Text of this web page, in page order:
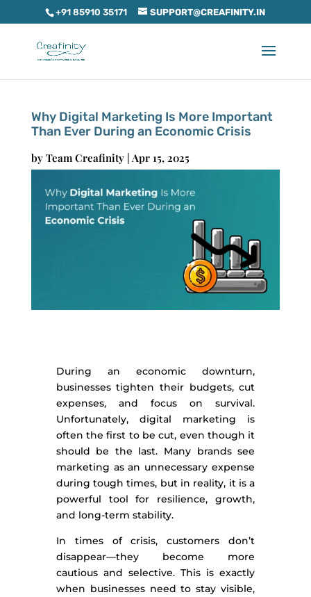
+91 85910 35171 SUPPORT@CREAFINITY.IN
Why Digital Marketing Is More Important
Than Ever During an Economic Crisis
by Team Creafinity| Apr 15, 2025
During an economic downturn,
businesses tighten their budgets, cut
expenses, and focus on survival.
Unfortunately, digital marketing is
often the first to be cut, even though it
should be the last. Many brands see
marketing as an unnecessary expense
during tough times, but in reality, it is a
powerful tool for resilience, growth,
and long-term stability.
In times of crisis, customers don’t
disappear—they become more
cautious and selective. This is exactly
when businesses need to stay visible,